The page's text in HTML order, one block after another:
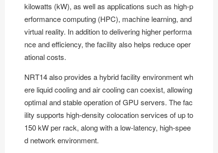
kilowatts (kW), as well as applications such as high-p
erformance computing (HPC), machine learning, and
virtual reality. In addition to delivering higher performa
nce and efficiency, the facility also helps reduce oper
ational costs.
NRT14 also provides a hybrid facility environment wh
ere liquid cooling and air cooling can coexist, allowing
optimal and stable operation of GPU servers. The fac
ility supports high-density colocation services of up to
150 kW per rack, along with a low-latency, high-spee
d network environment.